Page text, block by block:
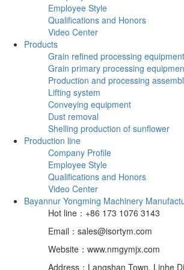
Employee Style
Qualifications and Honors
Video Center
Products
Grain refined processing equipment
Grain primary processing
Production and processing
Lifting system
Conveying equipment
Dust removal
Shelling production of sunflower
Production line
Company Profile
Employee Style
Qualifications and Honors
Video Center
Bayannur Yongming Machinery
Hot line：+86 173 1076 3143
Email：sales@isortym.com
Website：www.nmgymjx.com
Address：Langshan Town, Linhe